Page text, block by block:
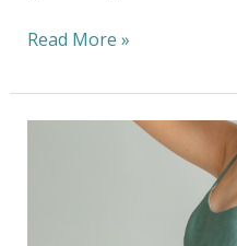
Read More »